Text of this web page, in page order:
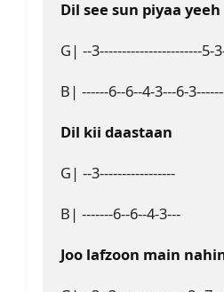
Dil see sun piyaa yeeh
G| --3-----------------------5-
B| ------6--6--4-3---6-
Dil kii daastaan
G| --3-----------------
B| -------6--6--4-3---
Joo lafzoon main